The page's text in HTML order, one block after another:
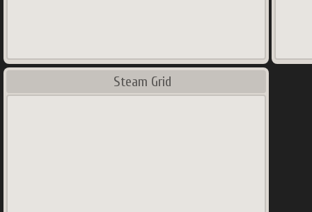
Steam Grid